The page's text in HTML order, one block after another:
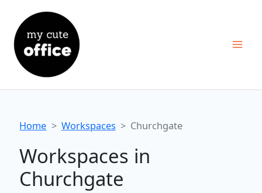
content
Home Workspaces Churchgate
Workspaces in
Churchgate